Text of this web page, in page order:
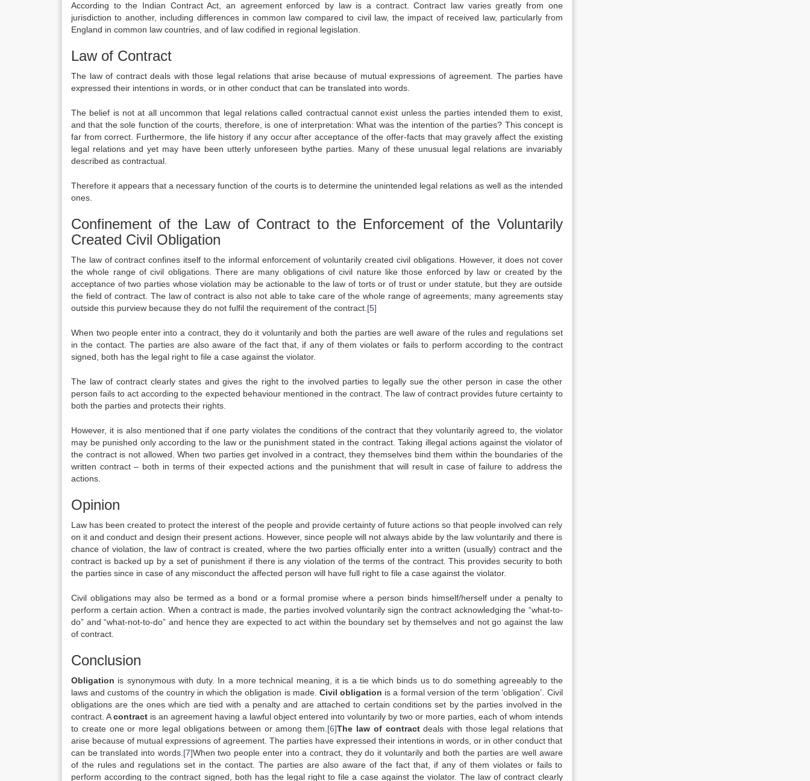
According to the Indian Contract Act, an agreement enforced by law is a contract. Contract law varies greatly from one
jurisdiction to another, including differences in common law compared to civil law, the impact of received law, particularly from
England in common law countries, and of law codified in regional legislation.
Law of Contract
The law of contract deals with those legal relations that arise because of mutual expressions of agreement. The parties have
expressed their intentions in words, or in other conduct that can be translated into words.
The belief is not at all uncommon that legal relations called contractual cannot exist unless the parties intended them to exist,
and that the sole function of the courts, therefore, is one of interpretation: What was the intention of the parties? This concept is
far from correct.
Furthermore, the life history if any occur after acceptance of the offer-facts that may gravely affect the existing
legal relations and yet may have been utterly unforeseen bythe parties. Many of these unusual legal relations are invariably
described as contractual.
Therefore it appears that a necessary function of the courts is to determine the unintended legal relations as well as the intended
ones.
Confinement of the Law of Contract to the Enforcement of the Voluntarily
Created Civil Obligation
The law of contract confines itself to the informal enforcement of voluntarily created civil obligations. However, it does not cover
the whole range of civil obligations. There are many obligations of civil nature like those enforced by law or created by the
acceptance of two parties whose violation may be actionable to the law of torts or of trust or under statute, but they are outside
the field of contract. The law of contract is also not able to take care of the whole range of agreements; many agreements stay
outside this purview because they do not fulfil the requirement of the contract. [5]
When two people enter into a contract, they do it voluntarily and both the parties are well aware of the rules and regulations set
in the contact. The parties are also aware of the fact that, if any of them violates or fails to perform according to the contract
signed, both has the legal right to file a case against the violator.
The law of contract clearly states and gives the right to the involved parties to legally sue the other person in case the other
person fails to act according to the expected behaviour mentioned in the contract. The law of contract provides future certainty to
both the parties and protects their rights.
However, it is also mentioned that if one party violates the conditions of the contract that they voluntarily agreed to, the violator
may be punished only according to the law or the punishment stated in the contract. Taking illegal actions against the violator of
the contract is not allowed. When two parties get involved in a contract, they themselves bind them within the boundaries of the
written contract – both in terms of their expected actions and the punishment that will result in case of failure to address the
actions.
Opinion
Law has been created to protect the interest of the people and provide certainty of future actions so that people involved can rely
on it and conduct and design their present actions. However, since people will not always abide by the law voluntarily and there is
chance of violation, the law of contract is created, where the two parties officially enter into a written (usually) contract and the
contract is backed up by a set of punishment if there is any violation of the terms of the contract. This provides security to both
the parties since in case of any misconduct the affected person will have full right to file a case against the violator.
Civil obligations may also be termed as a bond or a formal promise where a person binds himself/herself under a penalty to
perform a certain action. When a contract is made, the parties involved voluntarily sign the contract acknowledging the “what-to-
do” and “what-not-to-do” and hence they are expected to act within the boundary set by themselves and not go against the law
of contract.
Conclusion
Obligation is synonymous with duty. In a more technical meaning, it is a tie which binds us to do something agreeably to the
laws and customs of the country in which the obligation is made. Civil obligation is a formal version of the term ‘obligation’. Civil
obligations are the ones which are tied with a penalty and are attached to certain conditions set by the parties involved in the
contract. Acontract is an agreement having a lawful object entered into voluntarily by two or more parties, each of whom intends
to create one or more legal obligations between or among them. [6]The law of contractdeals with those legal relations that
arise because of mutual expressions of agreement. The parties have expressed their intentions in words, or in other conduct that
can be translated into words. [7]When two people enter into a contract, they do it voluntarily and both the parties are well aware
of the rules and regulations set in the contact. The parties are also aware of the fact that, if any of them violates or fails to
perform according to the contract signed, both has the legal right to file a case against the violator. The law of contract clearly